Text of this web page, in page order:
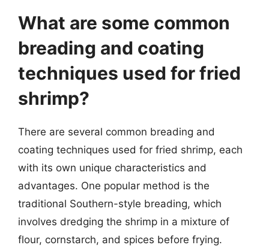
What are some common
breading and coating
techniques used for fried
shrimp?
There are several common breading and
coating techniques used for fried shrimp, each
with its own unique characteristics and
advantages. One popular method is the
traditional Southern-style breading, which
involves dredging the shrimp in a mixture of
flour, cornstarch, and spices before frying.